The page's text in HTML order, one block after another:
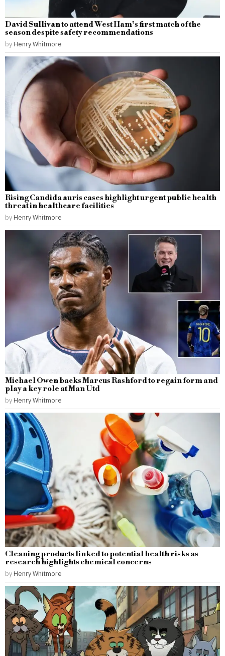
David Sullivan to attend West Ham’s first match of the
season despite safety recommendations
by Henry Whitmore
Rising Candida auris cases highlight urgent public health
threat in healthcare facilities
by Henry Whitmore
Michael Owen backs Marcus Rashford to regain form and
play a key role at Man Utd
by Henry Whitmore
Cleaning products linked to potential health risks as
research highlights chemical concerns
by Henry Whitmore